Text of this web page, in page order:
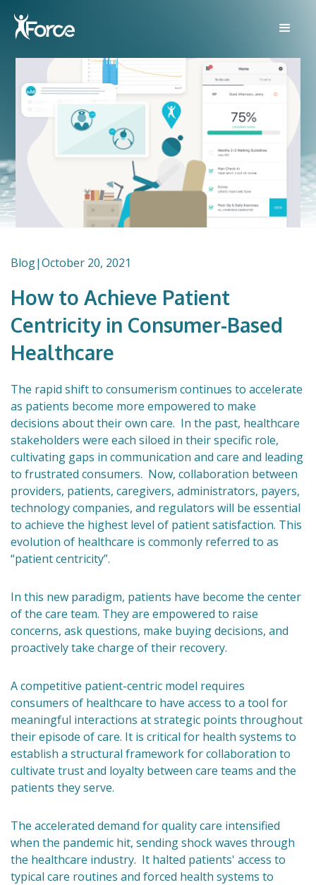
Blog|October 20, 2021
How to Achieve Patient
Centricity in Consumer-Based
Healthcare
The rapid shift to consumerism continues to accelerate
as patients become more empowered to make
decisions about their own care. In the past, healthcare
stakeholders were each siloed in their specific role,
cultivating gaps in communication and care and leading
to frustrated consumers. Now, collaboration between
providers, patients, caregivers, administrators, payers,
technology companies, and regulators will be essential
to achieve the highest level of patient satisfaction. This
evolution of healthcare is commonly referred to as
“patient centricity”.
In this new paradigm, patients have become the center
of the care team. They are empowered to raise
concerns, ask questions, make buying decisions, and
proactively take charge of their recovery.
A competitive patient-centric model requires
consumers of healthcare to have access to a tool for
meaningful interactions at strategic points throughout
their episode of care. It is critical for health systems to
establish a structural framework for collaboration to
cultivate trust and loyalty between care teams and the
patients they serve.
The accelerated demand for quality care intensified
when the pandemic hit, sending shock waves through
the healthcare industry. It halted patients' access to
typical care routines and forced health systems to